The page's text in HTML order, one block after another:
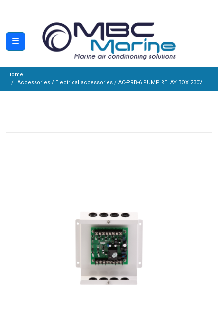
Home
Accessories / Electrical accessories / AC-PRB-6 PUMP RELAY BOX 230V